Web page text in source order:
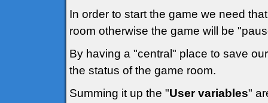
In order to start the game we need
room otherwise the game will be
By having a "central" place to save
the status of the game room.
Summing it up the "User variables"